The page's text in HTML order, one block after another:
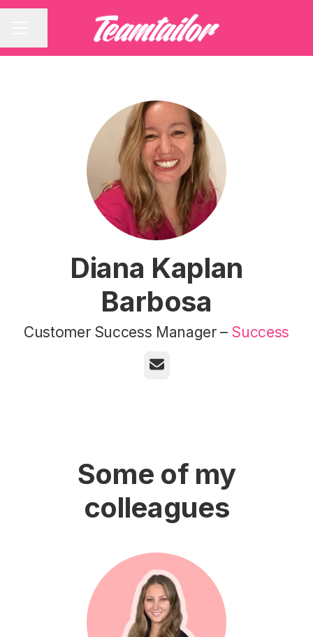
Diana Kaplan
Barbosa
Customer Success Manager – Success
Email
Some of my
colleagues